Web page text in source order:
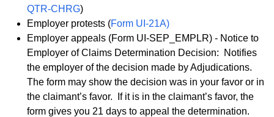
QTR-CHRG)
Employer protests (Form UI-21A)
Employer appeals (Form UI-SEP_EMPLR) - Notice to
Employer of Claims Determination Decision: Notifies
the employer of the decision made by Adjudications.
The form may show the decision was in your favor or in
the claimant’s favor. If it is in the claimant’s favor, the
form gives you 21 days to appeal the determination.